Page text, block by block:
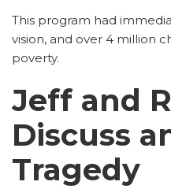
This program had
vision, and over 4 million
poverty.
Jeff and
Discuss
Tragedy